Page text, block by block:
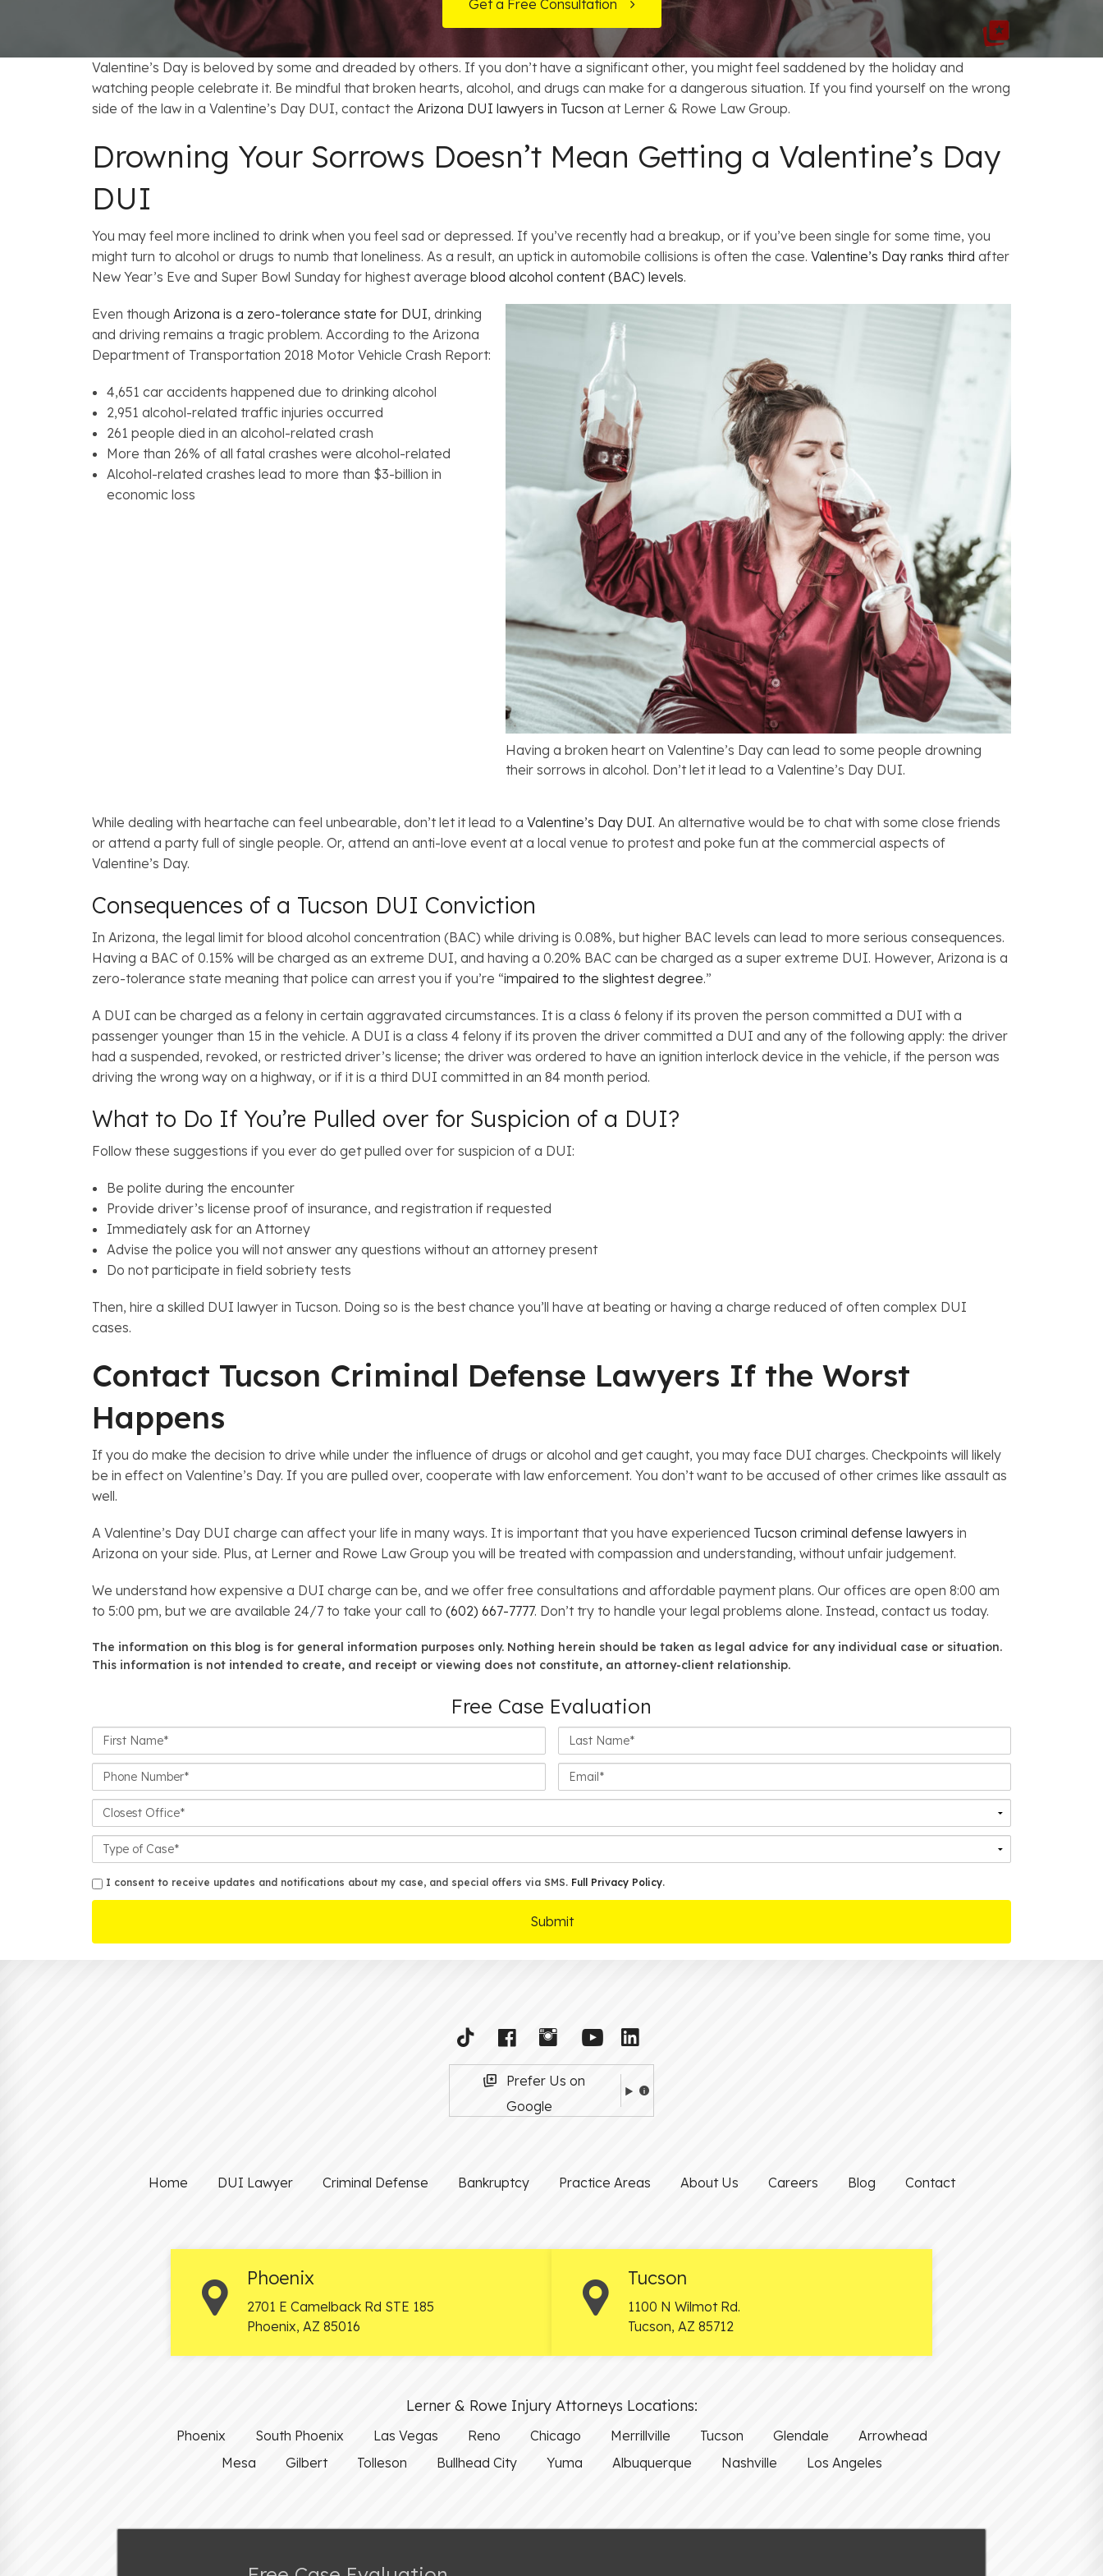
Consumer & Non-Consumer Debt
Debt Consolidation vs. Bankruptcy
Bankruptcy & Mortgage Loans
Medical Bankruptcy
Credit Card Fraud
Disorderly Conduct
Murder
Shoplifting
Restoration of Gun Rights
Business Succession Planning
Arizona Living Trusts
FAQs: Chapter 13 Bankruptcy
Get a Free Consultation
Prefer Us on Google
Valentine’s Day is beloved by some and dreaded by others. If you don’t have a significant other, you might feel saddened by the holiday and
watching people celebrate it. Be mindful that broken hearts, alcohol, and drugs can make for a dangerous situation. If you find yourself on the wrong
side of the law in a Valentine’s Day DUI, contact the Arizona DUI lawyers in Tucson at Lerner & Rowe Law Group.
Drowning Your Sorrows Doesn’t Mean Getting a Valentine’s Day
DUI
You may feel more inclined to drink when you feel sad or depressed. If you’ve recently had a breakup, or if you’ve been single for some time, you
might turn to alcohol or drugs to numb that loneliness. As a result, an uptick in automobile collisions is often the case. Valentine’s Day ranks third after
New Year’s Eve and Super Bowl Sunday for highest average blood alcohol content (BAC) levels.
Even though Arizona is a zero-tolerance state for DUI, drinking
and driving remains a tragic problem. According to the Arizona
Department of Transportation 2018 Motor Vehicle Crash Report:
4,651 car accidents happened due to drinking alcohol
2,951 alcohol-related traffic injuries occurred
261 people died in an alcohol-related crash
More than 26% of all fatal crashes were alcohol-related
Alcohol-related crashes lead to more than $3-billion in
economic loss
Having a broken heart on Valentine’s Day can lead to some people drowning
their sorrows in alcohol. Don’t let it lead to a Valentine’s Day DUI.
While dealing with heartache can feel unbearable, don’t let it lead to a Valentine’s Day DUI. An alternative would be to chat with some close friends
or attend a party full of single people. Or, attend an anti-love event at a local venue to protest and poke fun at the commercial aspects of
Valentine’s Day.
Consequences of a Tucson DUI Conviction
In Arizona, the legal limit for blood alcohol concentration (BAC) while driving is 0.08%, but higher BAC levels can lead to more serious consequences.
Having a BAC of 0.15% will be charged as an extreme DUI, and having a 0.20% BAC can be charged as a super extreme DUI. However, Arizona is a
zero-tolerance state meaning that police can arrest you if you’re “impaired to the slightest degree.”
A DUI can be charged as a felony in certain aggravated circumstances. It is a class 6 felony if its proven the person committed a DUI with a
passenger younger than 15 in the vehicle. A DUI is a class 4 felony if its proven the driver committed a DUI and any of the following apply: the driver
had a suspended, revoked, or restricted driver’s license; the driver was ordered to have an ignition interlock device in the vehicle, if the person was
driving the wrong way on a highway, or if it is a third DUI committed in an 84 month period.
What to Do If You’re Pulled over for Suspicion of a DUI?
Follow these suggestions if you ever do get pulled over for suspicion of a DUI:
Be polite during the encounter
Provide driver’s license proof of insurance, and registration if requested
Immediately ask for an Attorney
Advise the police you will not answer any questions without an attorney present
Do not participate in field sobriety tests
Then, hire a skilled DUI lawyer in Tucson. Doing so is the best chance you’ll have at beating or having a charge reduced of often complex DUI
cases.
Contact Tucson Criminal Defense Lawyers If the Worst
Happens
If you do make the decision to drive while under the influence of drugs or alcohol and get caught, you may face DUI charges. Checkpoints will likely
be in effect on Valentine’s Day. If you are pulled over, cooperate with law enforcement. You don’t want to be accused of other crimes like assault as
well.
A Valentine’s Day DUI charge can affect your life in many ways. It is important that you have experienced Tucson criminal defense lawyers in
Arizona on your side. Plus, at Lerner and Rowe Law Group you will be treated with compassion and understanding, without unfair judgement.
We understand how expensive a DUI charge can be, and we offer free consultations and affordable payment plans. Our offices are open 8:00 am
to 5:00 pm, but we are available 24/7 to take your call to (602) 667-7777. Don’t try to handle your legal problems alone. Instead, contact us today.
The information on this blog is for general information purposes only. Nothing herein should be taken as legal advice for any individual case or situation.
This information is not intended to create, and receipt or viewing does not constitute, an attorney-client relationship.
Free Case Evaluation
First
Name*
Last
Name*
Phone
Number*
Email*
Closest
Office
Case
Details
smsI consent to receive updates and notifications about my case, and special offers via SMS. Full Privacy Policy.
Prefer Us on
Google
Home DUI Lawyer Criminal Defense Bankruptcy Practice Areas About Us Careers Blog Contact
Phoenix
2701 E Camelback Rd STE 185
Phoenix, AZ 85016
Tucson
1100 N Wilmot Rd.
Tucson, AZ 85712
Lerner & Rowe Injury Attorneys Locations:
Phoenix South Phoenix Las Vegas Reno Chicago Merrillville Tucson Glendale
Arrowhead
Mesa
Gilbert Tolleson Bullhead City Yuma Albuquerque Nashville Los Angeles